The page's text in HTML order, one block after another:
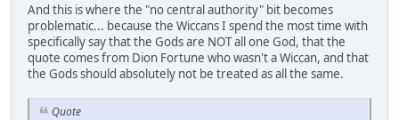
And this is where the "no central authority" bit becomes
problematic... because the Wiccans I spend the most time with
specifically say that the Gods are NOT all one God, that the
quote comes from Dion Fortune who wasn't a Wiccan, and that
the Gods should absolutely not be treated as all the same.
Quote